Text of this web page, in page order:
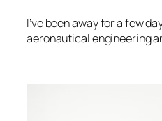
I’ve been away for a few
aeronautical engineering